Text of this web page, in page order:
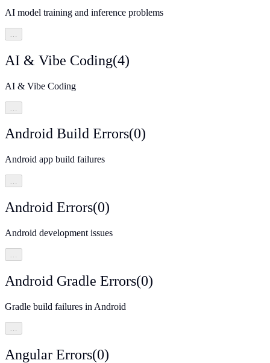
AI model training and inference problems
AI & Vibe Coding(4)
AI & Vibe Coding
Android Build Errors(0)
Android app build failures
…
Android Errors(0)
Android development issues
…
Android Gradle Errors(0)
Gradle build failures in Android
…
Angular Errors(0)